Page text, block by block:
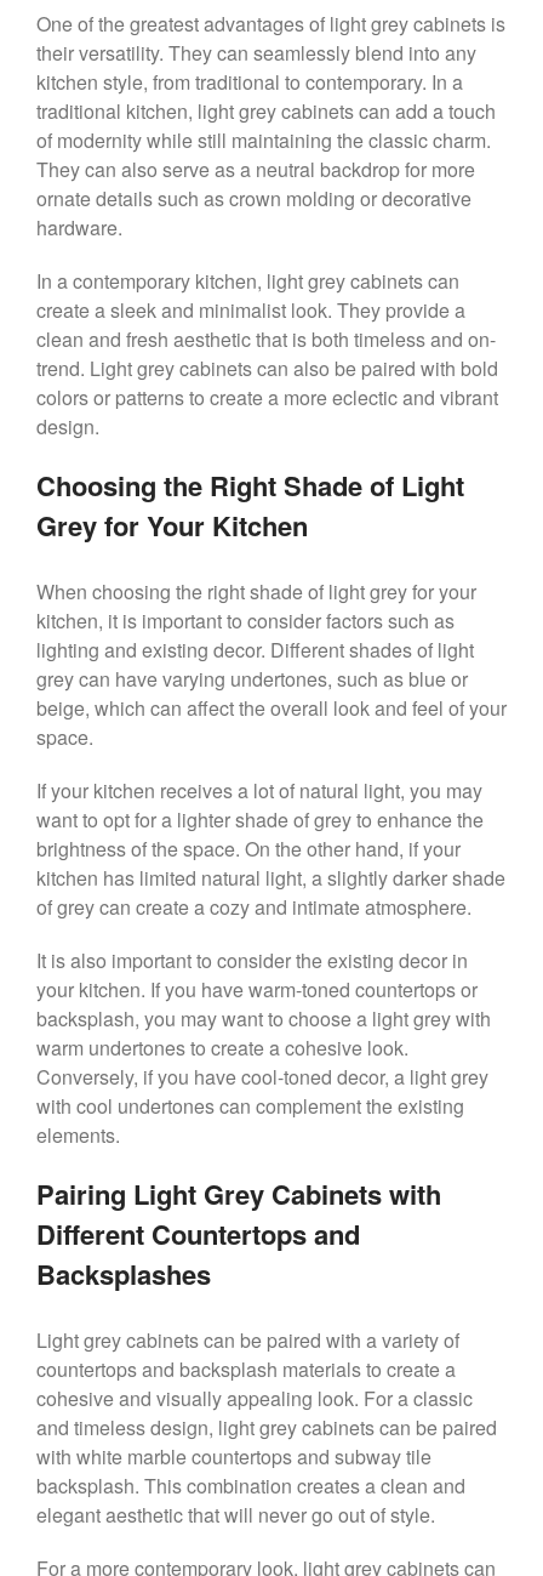
One of the greatest advantages of light grey cabinets is
their versatility. They can seamlessly blend into any
kitchen style, from traditional to contemporary. In a
traditional kitchen, light grey cabinets can add a touch
of modernity while still maintaining the classic charm.
They can also serve as a neutral backdrop for more
ornate details such as crown molding or decorative
hardware.
In a contemporary kitchen, light grey cabinets can
create a sleek and minimalist look. They provide a
clean and fresh aesthetic that is both timeless and on-
trend. Light grey cabinets can also be paired with bold
colors or patterns to create a more eclectic and vibrant
design.
Choosing the Right Shade of Light
Grey for Your Kitchen
When choosing the right shade of light grey for your
kitchen, it is important to consider factors such as
lighting and existing decor. Different shades of light
grey can have varying undertones, such as blue or
beige, which can affect the overall look and feel of your
space.
If your kitchen receives a lot of natural light, you may
want to opt for a lighter shade of grey to enhance the
brightness of the space. On the other hand, if your
kitchen has limited natural light, a slightly darker shade
of grey can create a cozy and intimate atmosphere.
It is also important to consider the existing decor in
your kitchen. If you have warm-toned countertops or
backsplash, you may want to choose a light grey with
warm undertones to create a cohesive look.
Conversely, if you have cool-toned decor, a light grey
with cool undertones can complement the existing
elements.
Pairing Light Grey Cabinets with
Different Countertops and
Backsplashes
Light grey cabinets can be paired with a variety of
countertops and backsplash materials to create a
cohesive and visually appealing look. For a classic
and timeless design, light grey cabinets can be paired
with white marble countertops and subway tile
backsplash. This combination creates a clean and
elegant aesthetic that will never go out of style.
For a more contemporary look, light grey cabinets can